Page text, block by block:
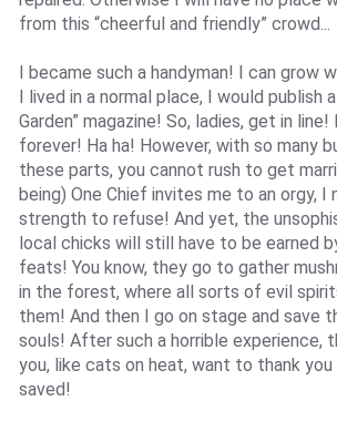
from this “cheerful and friendly” crowd...
I became such a handyman! I can grow
I lived in a normal place, I would publish
Garden” magazine! So, ladies, get in
forever! Ha ha! However, with so many
these parts, you cannot rush to get
being) One Chief invites me to an orgy, I
strength to refuse! And yet, the
local chicks will still have to be earned
feats! You know, they go to gather
in the forest, where all sorts of evil
them! And then I go on stage and save
souls! After such a horrible experience,
you, like cats on heat, want to thank
saved!